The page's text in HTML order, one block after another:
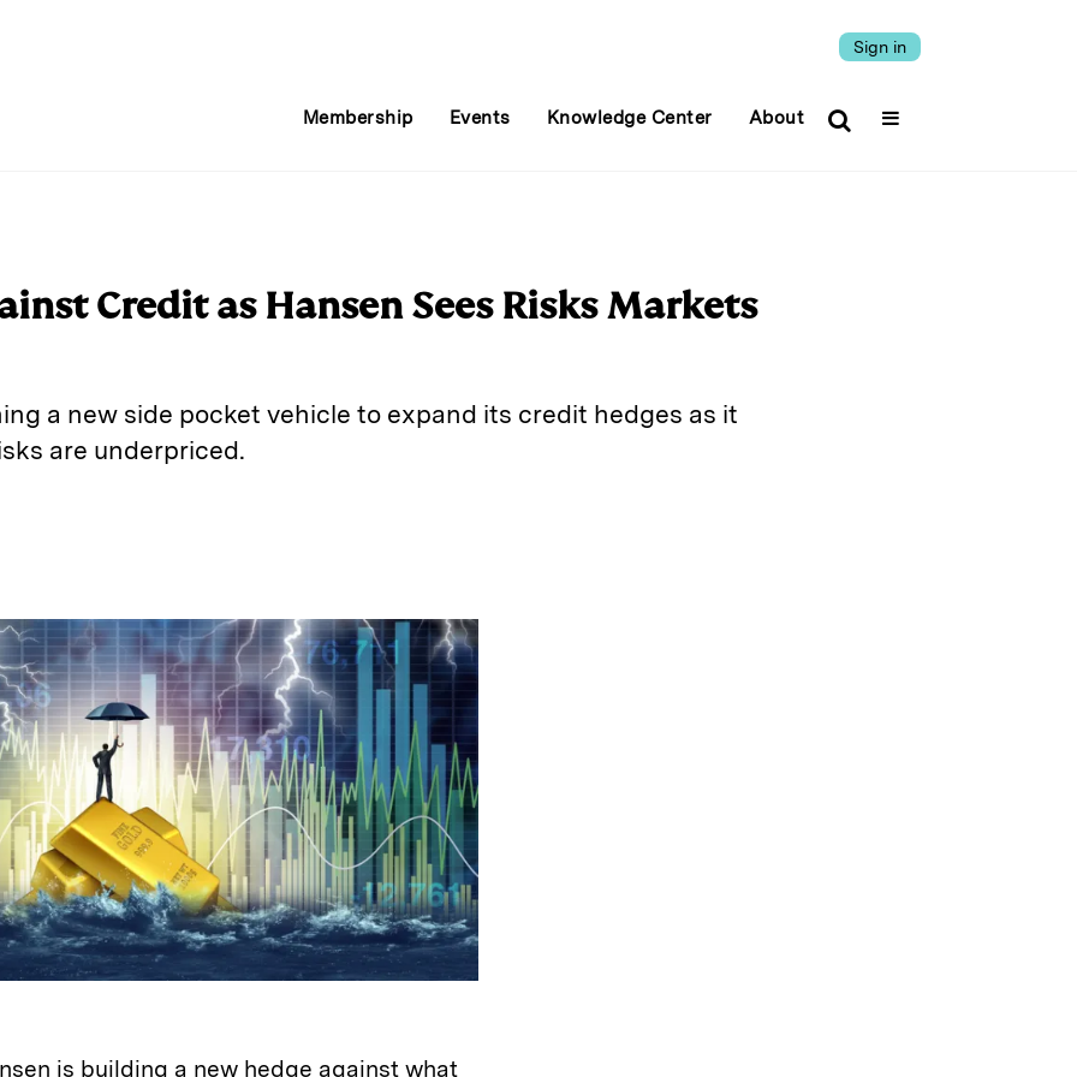
Sign in
Membership Events Knowledge Center About
Credit as Hansen Sees Risks Markets
a new side pocket vehicle to expand its credit hedges as it
are underpriced.
is building a new hedge against what